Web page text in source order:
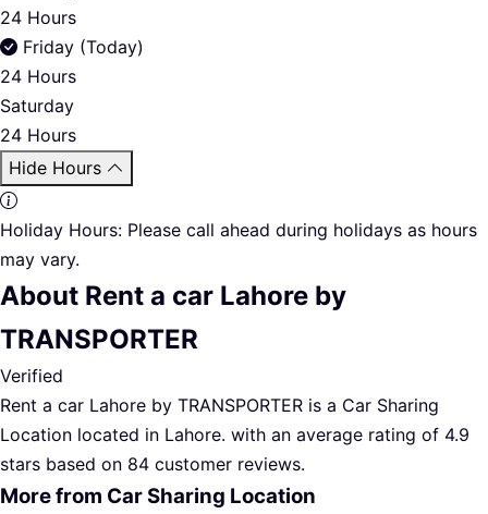
24 Hours
Friday (Today)
24 Hours
Saturday
24 Hours
Hide Hours
Holiday Hours: Please call ahead during holidays as hours
may vary.
About Rent a car Lahore by
TRANSPORTER
Verified
Rent a car Lahore by TRANSPORTER is a Car Sharing
Location located in Lahore. with an average rating of 4.9
stars based on 84 customer reviews.
More from Car Sharing Location